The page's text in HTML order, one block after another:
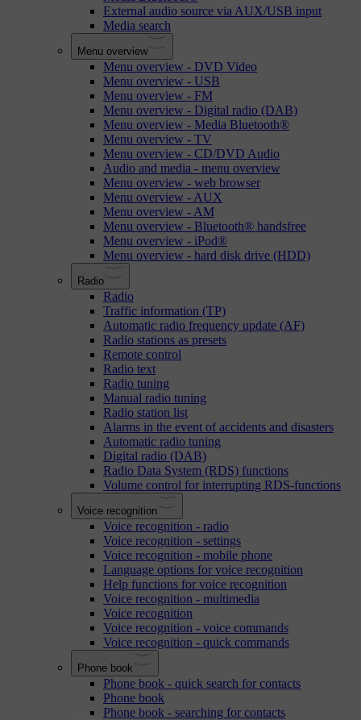
External audio source via AUX/USB input
Media search
Menu overview
Menu overview - DVD Video
Menu overview - USB
Menu overview - FM
Menu overview - Digital radio (DAB)
Menu overview - Media Bluetooth®
Menu overview - TV
Menu overview - CD/DVD Audio
Audio and media - menu overview
Menu overview - web browser
Menu overview - AUX
Menu overview - AM
Menu overview - Bluetooth® handsfree
Menu overview - iPod®
Menu overview - hard disk drive (HDD)
Radio
Radio
Traffic information (TP)
Automatic radio frequency update (AF)
Radio stations as presets
Remote control
Radio text
Radio tuning
Manual radio tuning
Radio station list
Alarms in the event of accidents and disasters
Automatic radio tuning
Digital radio (DAB)
Radio Data System (RDS) functions
Volume control for interrupting RDS-functions
Voice recognition
Voice recognition - radio
Voice recognition - settings
Voice recognition - mobile phone
Language options for voice recognition
Help functions for voice recognition
Voice recognition - multimedia
Voice recognition
Voice recognition - voice commands
Voice recognition - quick commands
Phone book
Phone book - quick search for contacts
Phone book
Phone book - searching for contacts